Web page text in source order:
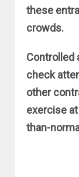
these
crowds.
Controlled
check
other
exercise
than-